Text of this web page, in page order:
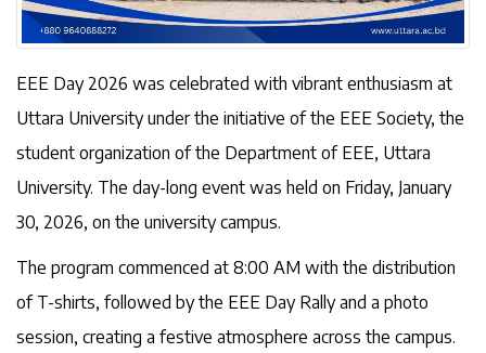
EEE Day 2026 was celebrated with vibrant enthusiasm at
Uttara University under the initiative of the EEE Society, the
student organization of the Department of EEE, Uttara
University. The day-long event was held on Friday, January
30, 2026, on the university campus.
The program commenced at 8:00 AM with the distribution
of T-shirts, followed by the EEE Day Rally and a photo
session, creating a festive atmosphere across the campus.